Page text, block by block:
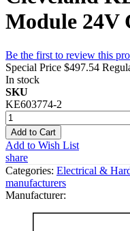
Module 24V
Be the first to review this
Special Price $497.54
In stock
SKU
KE603774-2
Add to Cart
Add to Wish List
share
Categories: Electrical &
manufacturers
Manufacturer: